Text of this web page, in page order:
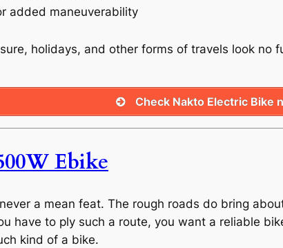
added maneuverability
holidays, and other forms of travels look
Check Nakto Electric Bike
Ebike
a mean feat. The rough roads do bring
have to ply such a route, you want a reliable
kind of a bike.